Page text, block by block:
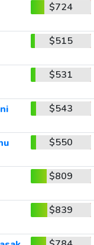
$724
$515
$531
$543
$550
$809
$839